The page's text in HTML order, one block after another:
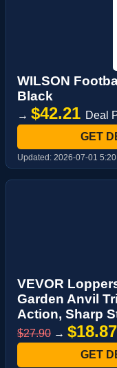
WILSON
Black
→ $42.21 Deal
GET
Updated: 2026-07-01 5:20
VEVOR
Garden Anvil
Action, Sharp
$27.90 → $18.87
GET